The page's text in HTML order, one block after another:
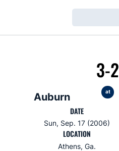
Auburn
3-2
at
DATE
Sun, Sep. 17 (2006)
LOCATION
Athens, Ga.